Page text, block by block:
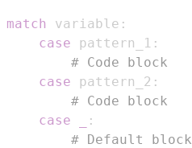
match variable :
case pattern_1 :
# Code block
case pattern_2 :
# Code block
case
:
# Default block